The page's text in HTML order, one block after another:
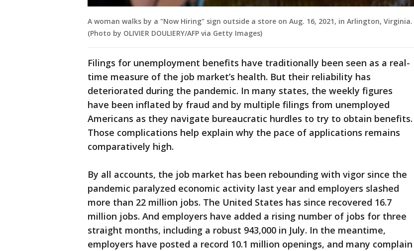
A woman walks by a "Now Hiring" sign outside a store on Aug. 16, 2021, in Arlington, Virginia.
(Photo by OLIVIER DOULIERY/AFP via Getty Images)
Filings for unemployment benefits have traditionally been seen as a real-
time measure of the job market’s health. But their reliability has
deteriorated during the pandemic. In many states, the weekly figures
have been inflated by fraud and by multiple filings from unemployed
Americans as they navigate bureaucratic hurdles to try to obtain benefits.
Those complications help explain why the pace of applications remains
comparatively high.
By all accounts, the job market has been rebounding with vigor since the
pandemic paralyzed economic activity last year and employers slashed
more than 22 million jobs. The United States has since recovered 16.7
million jobs. And employers have added a rising number of jobs for three
straight months, including a robust 943,000 in July. In the meantime,
employers have posted a record 10.1 million openings, and many complain